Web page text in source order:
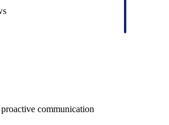
they need to manage labor costs,
compliance across a global
communication